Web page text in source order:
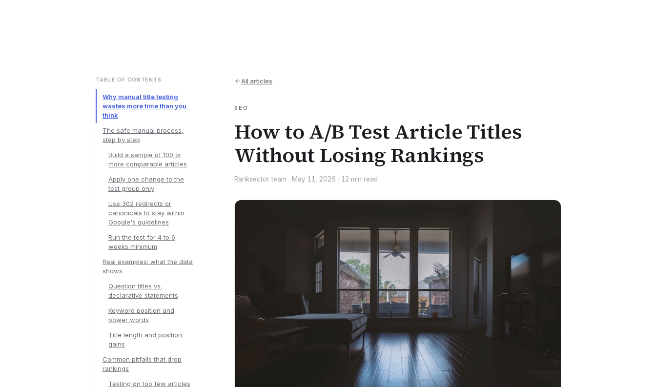
TABLE OF CONTENTS
Why manual title testing
wastes more time than you
think
The safe manual process,
step by step
Build a sample of 100 or
more comparable articles
Apply one change to the
test group only
Use 302 redirects or
canonicals to stay within
Google's guidelines
Run the test for 4 to 6
weeks minimum
Real examples: what the data
shows
Question titles vs.
declarative statements
Keyword position and
power words
Title length and position
gains
Common pitfalls that drop
rankings
Testing on too few articles
All articles
SEO
How to A/B Test Article Titles
Without Losing Rankings
Ranksector team · May 11, 2026 · 12 min read